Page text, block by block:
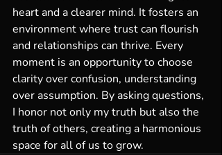
heart and a clearer mind. It fosters an
environment where trust can flourish
and relationships can thrive. Every
moment is an opportunity to choose
clarity over confusion, understanding
over assumption. By asking questions,
I honor not only my truth but also the
truth of others, creating a harmonious
space for all of us to grow.